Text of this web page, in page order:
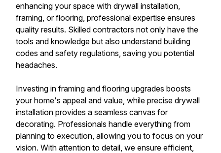
enhancing your space with drywall installation,
framing, or flooring, professional expertise ensures
quality results. Skilled contractors not only have the
tools and knowledge but also understand building
codes and safety regulations, saving you potential
headaches.
Investing in framing and flooring upgrades boosts
your home's appeal and value, while precise drywall
installation provides a seamless canvas for
decorating. Professionals handle everything from
planning to execution, allowing you to focus on your
vision. With attention to detail, we ensure efficient,